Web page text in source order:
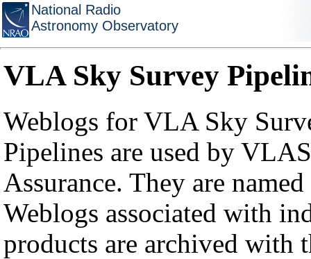
National Radio
Astronomy Observatory
VLA Sky Survey
Weblogs for VLA Sky
Pipelines are used by
Assurance. They are
Weblogs associated with
products are archived with